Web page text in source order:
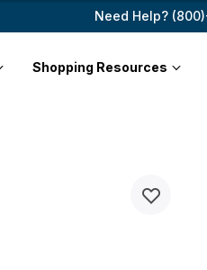
Need Help?
Shopping Resources